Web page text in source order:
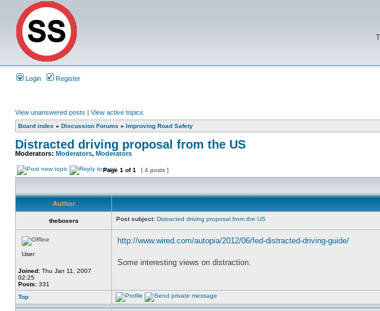
Login Register
View unanswered posts | View active topics
Board index » Discussion Forums » Improving Road Safety
Distracted driving proposal from the US
Moderators: Moderators, Moderators
Page 1 of1 [ 4 posts ]
Author
theboxers Post subject: Distracted driving proposal from the US
User
Joined: Thu Jan 11, 2007
02:25
Posts: 331
http://www.wired.com/autopia/2012/06/fed-distracted-driving-guide/
Some interesting views on distraction.
Top